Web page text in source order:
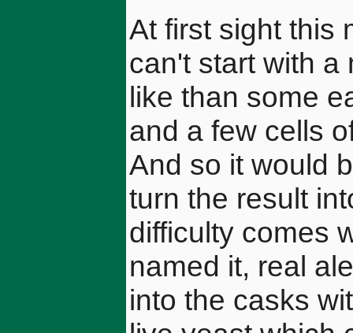
At first sight this
can't start with a
like than some
and a few cells
And so it would
turn the result
difficulty comes
named it, real
into the casks